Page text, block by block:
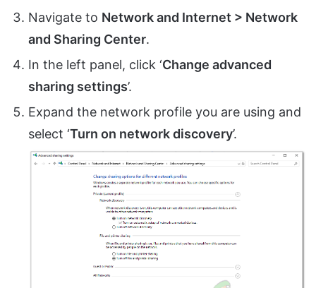
Navigate to Network and Internet > Network
and Sharing Center.
In the left panel, click ‘Change advanced
sharing settings’.
Expand the network profile you are using and
select ‘Turn on network discovery’.